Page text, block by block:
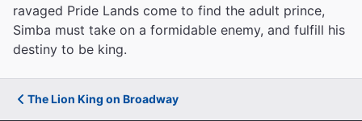
ravaged Pride Lands come to find the adult prince,
Simba must take on a formidable enemy, and fulfill his
destiny to be king.
The Lion King on Broadway